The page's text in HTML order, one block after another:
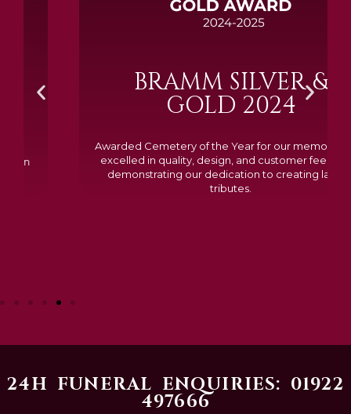
BRAMM SILVER &
GOLD 2024
Awarded Cemetery of the Year for our memorials, we
excelled in quality, design, and customer feedback,
demonstrating our dedication to creating lasting
24H FUNERAL ENQUIRIES: 01922
497666